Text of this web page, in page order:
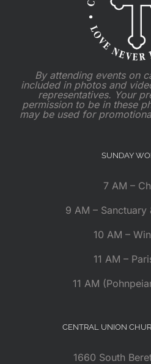
By attending events on
included in photos and
representatives. Your
permission to be in these
may be used for
SUNDAY
7 AM –
9 AM – Sanctuary
10 AM –
11 AM –
11 AM
CENTRAL UNION
1660 South